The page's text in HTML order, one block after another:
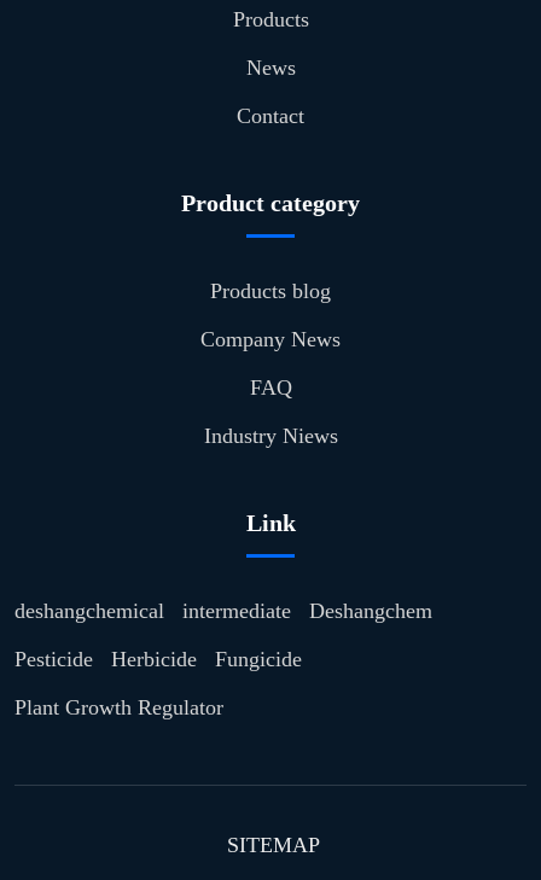
Products
News
Contact
Product category
Products blog
Company News
FAQ
Industry Niews
Link
deshangchemical intermediate
Deshangchem
Pesticide
Herbicide
Fungicide
Plant Growth Regulator
SITEMAP